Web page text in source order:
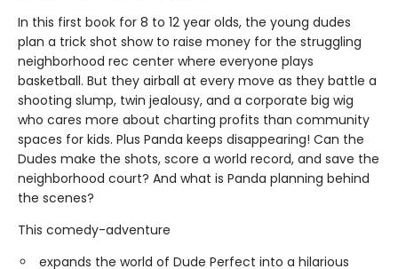
In this first book for 8 to 12 year olds, the young dudes
plan a trick shot show to raise money for the struggling
neighborhood rec center where everyone plays
basketball. But they airball at every move as they battle a
shooting slump, twin jealousy, and a corporate big wig
who cares more about charting profits than community
spaces for kids. Plus Panda keeps disappearing! Can the
Dudes make the shots, score a world record, and save the
neighborhood court? And what is Panda planning behind
the scenes?
This comedy-adventure
expands the world of Dude Perfect into a hilarious